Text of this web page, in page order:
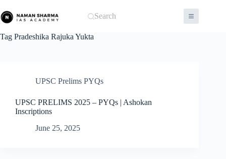
to
content
Search
Tag Pradeshika Rajuka Yukta
UPSC Prelims PYQs
UPSC PRELIMS 2025 – PYQs | Ashokan
Inscriptions
June 25, 2025